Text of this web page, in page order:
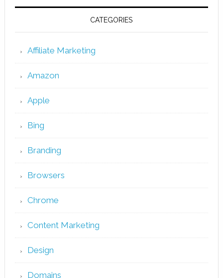
CATEGORIES
Affiliate Marketing
Amazon
Apple
Bing
Branding
Browsers
Chrome
Content Marketing
Design
Domains